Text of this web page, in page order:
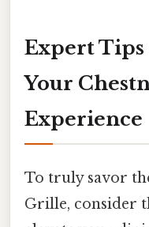
Expert
Your
Experience
To truly savor
Grille, consider